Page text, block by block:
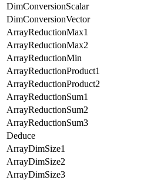
DimConversionScalar
DimConversionVector
ArrayReductionMax1
ArrayReductionMax2
ArrayReductionMin
ArrayReductionProduct1
ArrayReductionProduct2
ArrayReductionSum1
ArrayReductionSum2
ArrayReductionSum3
Deduce
ArrayDimSize1
ArrayDimSize2
ArrayDimSize3